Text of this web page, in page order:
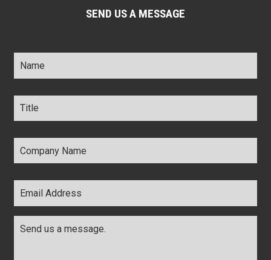
SEND US A MESSAGE
Name *
Title *
Company
Name *
Email
Address *